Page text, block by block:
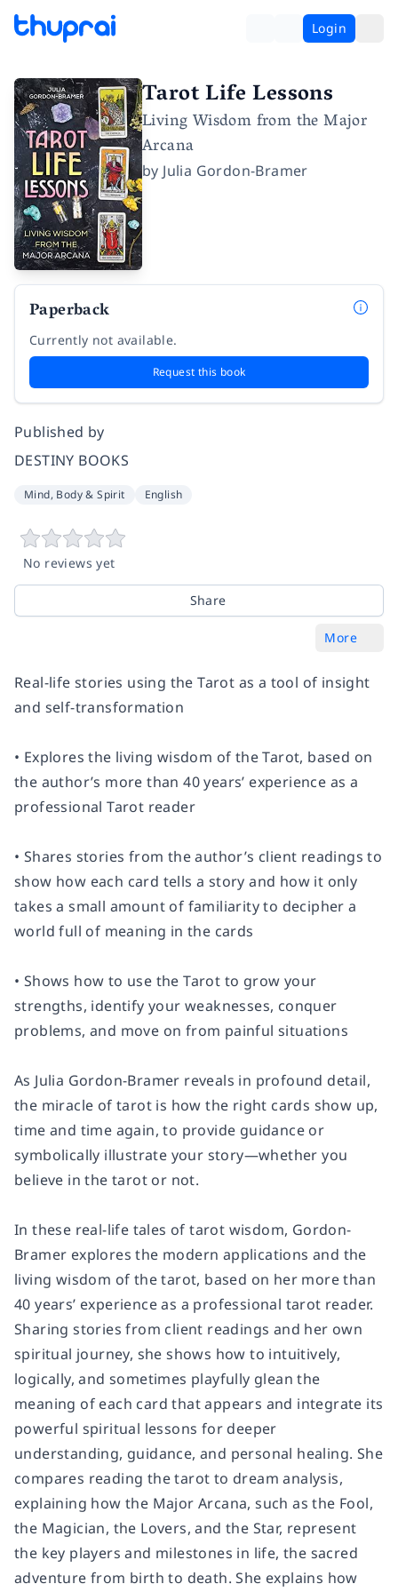
Login
Tarot Life Lessons
Living Wisdom from the Major
Arcana
by Julia Gordon-Bramer
Paperback
Currently not available.
Request this book
Published by
DESTINY BOOKS
Mind, Body & Spirit English
No reviews yet
Share
More
Real-life stories using the Tarot as a tool of insight
and self-transformation
• Explores the living wisdom of the Tarot, based on
the author’s more than 40 years’ experience as a
professional Tarot reader
• Shares stories from the author’s client readings to
show how each card tells a story and how it only
takes a small amount of familiarity to decipher a
world full of meaning in the cards
• Shows how to use the Tarot to grow your
strengths, identify your weaknesses, conquer
problems, and move on from painful situations
As Julia Gordon-Bramer reveals in profound detail,
the miracle of tarot is how the right cards show up,
time and time again, to provide guidance or
symbolically illustrate your story—whether you
believe in the tarot or not.
In these real-life tales of tarot wisdom, Gordon-
Bramer explores the modern applications and the
living wisdom of the tarot, based on her more than
40 years’ experience as a professional tarot reader.
Sharing stories from client readings and her own
spiritual journey, she shows how to intuitively,
logically, and sometimes playfully glean the
meaning of each card that appears and integrate its
powerful spiritual lessons for deeper
understanding, guidance, and personal healing. She
compares reading the tarot to dream analysis,
explaining how the Major Arcana, such as the Fool,
the Magician, the Lovers, and the Star, represent
the key players and milestones in life, the sacred
adventure from birth to death. She explains how